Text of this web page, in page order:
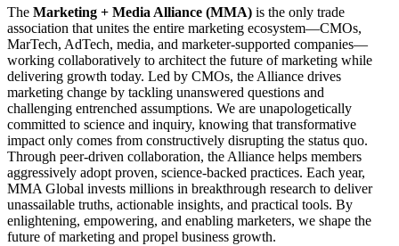
The Marketing + Media Alliance (MMA) is the only trade
association that unites the entire marketing ecosystem—CMOs,
MarTech, AdTech, media, and marketer-supported companies—
working collaboratively to architect the future of marketing while
delivering growth today. Led by CMOs, the Alliance drives
marketing change by tackling unanswered questions and
challenging entrenched assumptions. We are unapologetically
committed to science and inquiry, knowing that transformative
impact only comes from constructively disrupting the status quo.
Through peer-driven collaboration, the Alliance helps members
aggressively adopt proven, science-backed practices. Each year,
MMA Global invests millions in breakthrough research to deliver
unassailable truths, actionable insights, and practical tools. By
enlightening, empowering, and enabling marketers, we shape the
future of marketing and propel business growth.